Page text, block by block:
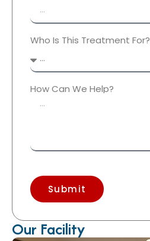
Who Is This Treatment For?
How Can We Help?
Submit
Our Facility